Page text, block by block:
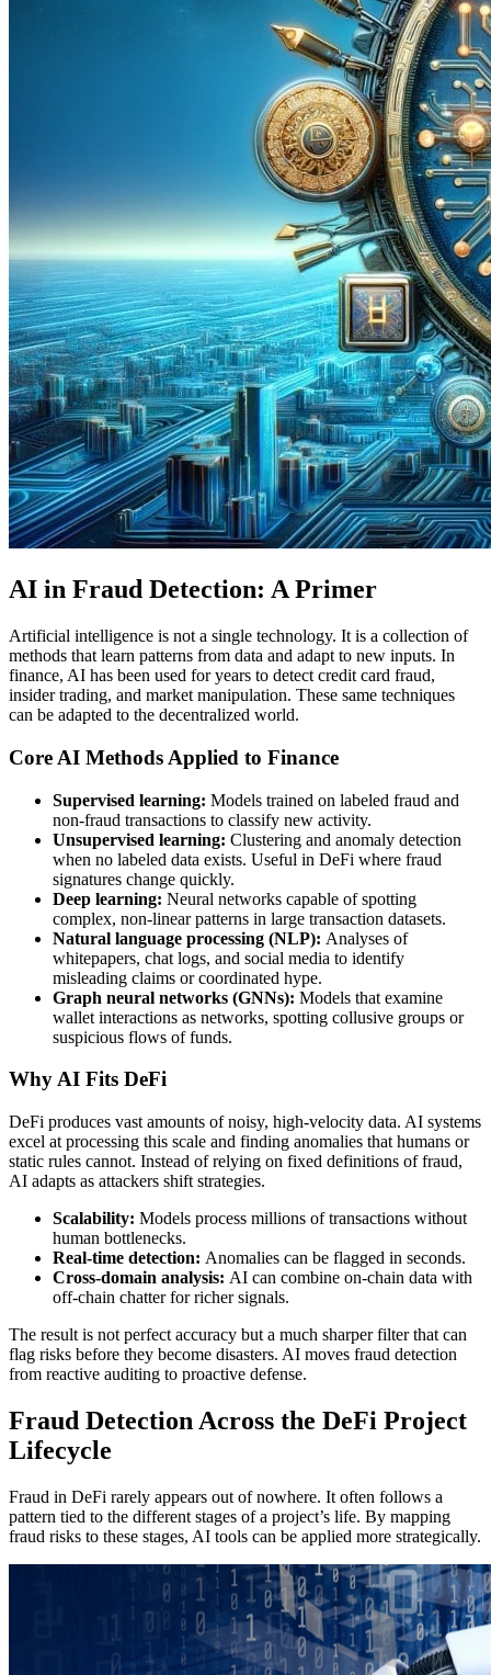
AI in Fraud Detection: A Primer
Artificial intelligence is not a single technology. It is a collection of
methods that learn patterns from data and adapt to new inputs. In
finance, AI has been used for years to detect credit card fraud,
insider trading, and market manipulation. These same techniques
can be adapted to the decentralized world.
Core AI Methods Applied to Finance
Supervised learning: Models trained on labeled fraud and
non-fraud transactions to classify new activity.
Unsupervised learning: Clustering and anomaly detection
when no labeled data exists. Useful in DeFi where fraud
signatures change quickly.
Deep learning: Neural networks capable of spotting
complex, non-linear patterns in large transaction datasets.
Natural language processing (NLP): Analyses of
whitepapers, chat logs, and social media to identify
misleading claims or coordinated hype.
Graph neural networks (GNNs): Models that examine
wallet interactions as networks, spotting collusive groups or
suspicious flows of funds.
Why AI Fits DeFi
DeFi produces vast amounts of noisy, high-velocity data. AI systems
excel at processing this scale and finding anomalies that humans or
static rules cannot. Instead of relying on fixed definitions of fraud,
AI adapts as attackers shift strategies.
Scalability: Models process millions of transactions without
human bottlenecks.
Real-time detection: Anomalies can be flagged in seconds.
Cross-domain analysis: AI can combine on-chain data with
off-chain chatter for richer signals.
The result is not perfect accuracy but a much sharper filter that can
flag risks before they become disasters. AI moves fraud detection
from reactive auditing to proactive defense.
Fraud Detection Across the DeFi Project
Lifecycle
Fraud in DeFi rarely appears out of nowhere. It often follows a
pattern tied to the different stages of a project’s life. By mapping
fraud risks to these stages, AI tools can be applied more strategically.